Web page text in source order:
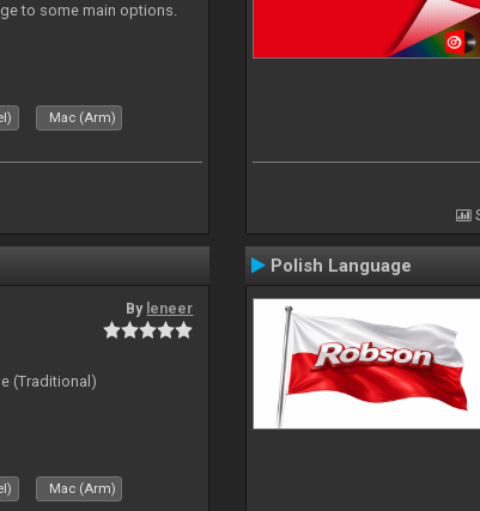
to some main options.
Mac (Arm)
By leneer
(Traditional)
Mac (Arm)
Polish Language